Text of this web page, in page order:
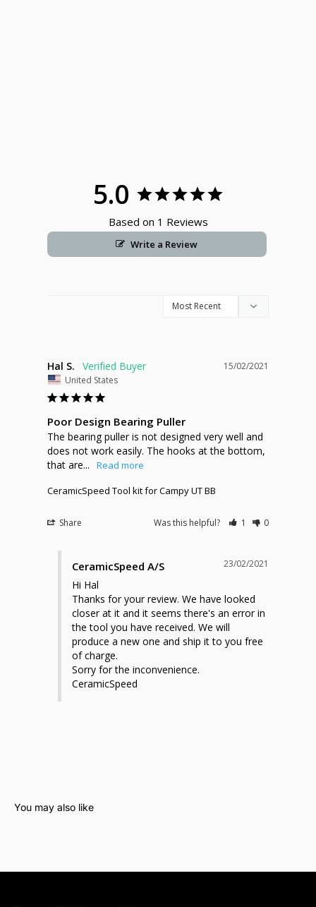
5.0
Based on 1 Reviews
Write a Review
15/02/2021
Hal S.
United States
Poor Design Bearing Puller
The bearing puller is not designed very well and
does not work easily. The hooks at the bottom,
that are...
CeramicSpeed Tool kit for Campy UT BB
Share Was this helpful? 1 0
23/02/2021
CeramicSpeed A/S
Hi Hal
Thanks for your review. We have looked
closer at it and it seems there's an error in
the tool you have received. We will
produce a new one and ship it to you free
of charge.
Sorry for the inconvenience.
CeramicSpeed